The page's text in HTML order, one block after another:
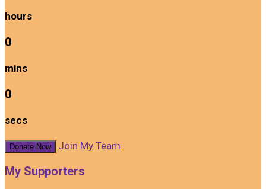
hours
0
mins
0
secs
Donate Now Join My Team
My Supporters